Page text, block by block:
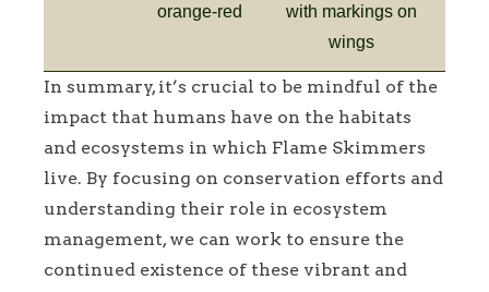
orange-red
with markings on
wings
In summary, it’s crucial to be mindful of the
impact that humans have on the habitats
and ecosystems in which Flame Skimmers
live. By focusing on conservation efforts and
understanding their role in ecosystem
management, we can work to ensure the
continued existence of these vibrant and